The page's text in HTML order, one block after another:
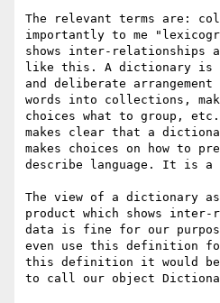
The relevant terms are:
importantly to me
shows inter-relationships
like this. A dictionary is
and deliberate
words into collections,
choices what to group,
makes clear that a
makes choices on how to
describe language. It is a
The view of a dictionary
product which shows inter-
data is fine for our
even use this definition
this definition it would be
to call our object